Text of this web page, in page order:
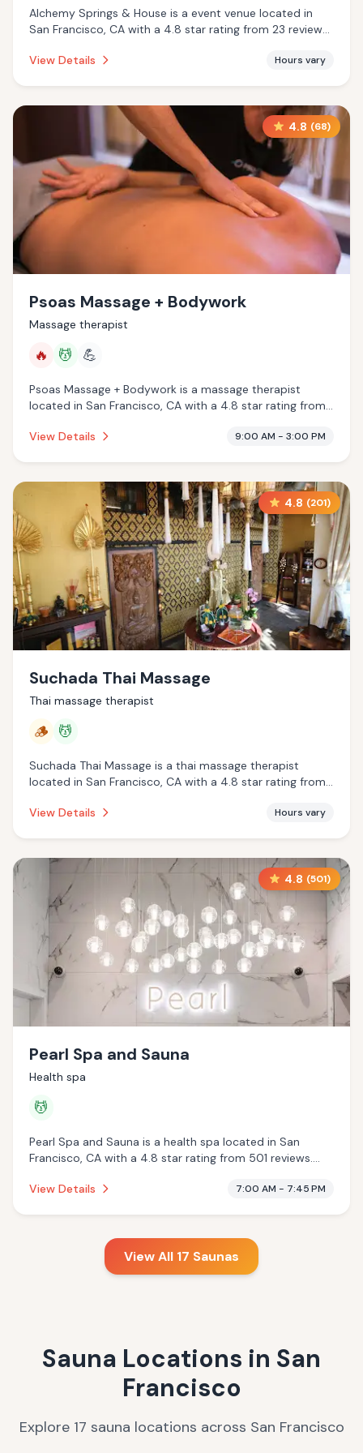
Alchemy Springs & House is a event venue located in
San Francisco, CA with a 4.8 star rating from 23 reviews.
View Details
Hours vary
4.8 (68)
Psoas Massage + Bodywork
Massage therapist
🔥 💆 💪
Psoas Massage + Bodywork is a massage therapist
located in San Francisco, CA with a 4.8 star rating from
massage services.
View Details 9:00 AM - 3:00 PM
4.8 (201)
Suchada Thai Massage
Thai massage therapist
🪵 💆
Suchada Thai Massage is a thai massage therapist
located in San Francisco, CA with a 4.8 star rating from
sauna, massage services.
View Details Hours vary
4.8 (501)
Pearl Spa and Sauna
Health spa
💆
Pearl Spa and Sauna is a health spa located in San
Francisco, CA with a 4.8 star rating from 501 reviews.
View Details
7:00 AM - 7:45 PM
View All 17 Saunas
Sauna Locations in San
Francisco
Explore 17 sauna locations across San Francisco